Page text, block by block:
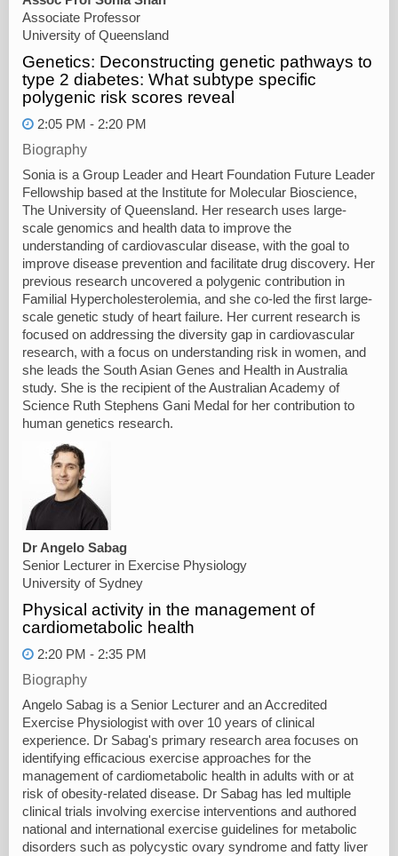
Associate Professor
University of Queensland
Genetics: Deconstructing genetic pathways to
type 2 diabetes: What subtype specific
polygenic risk scores reveal
2:05 PM - 2:20 PM
Biography
Sonia is a Group Leader and Heart Foundation Future Leader
Fellowship based at the Institute for Molecular Bioscience,
The University of Queensland. Her research uses large-
scale genomics and health data to improve the
understanding of cardiovascular disease, with the goal to
improve disease prevention and facilitate drug discovery. Her
previous research uncovered a polygenic contribution in
Familial Hypercholesterolemia, and she co-led the first large-
scale genetic study of heart failure. Her current research is
focused on addressing the diversity gap in cardiovascular
research, with a focus on understanding risk in women, and
she leads the South Asian Genes and Health in Australia
study. She is the recipient of the Australian Academy of
Science Ruth Stephens Gani Medal for her contribution to
human genetics research.
Dr Angelo Sabag
Senior Lecturer in Exercise Physiology
University of Sydney
Physical activity in the management of
cardiometabolic health
2:20 PM - 2:35 PM
Biography
Angelo Sabag is a Senior Lecturer and an Accredited
Exercise Physiologist with over 10 years of clinical
experience. Dr Sabag's primary research area focuses on
identifying efficacious exercise approaches for the
management of cardiometabolic health in adults with or at
risk of obesity-related disease. Dr Sabag has led multiple
clinical trials involving exercise interventions and authored
national and international exercise guidelines for metabolic
disorders such as polycystic ovary syndrome and fatty liver